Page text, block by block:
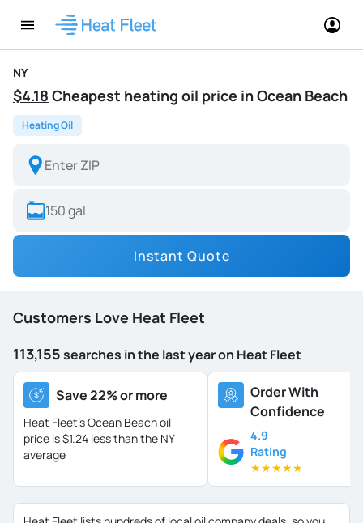
NY
$4.18 Cheapest heating oil price in Ocean Beach
Heating Oil
Instant Quote
Customers Love Heat Fleet
113,155searches in the last year on Heat Fleet
Save 22% or more
Heat Fleet's Ocean Beach oil
price is$1.24 less than the NY
average
Order With
Confidence
4.9
Rating
★★★★★